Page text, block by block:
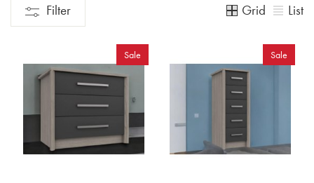
Filter Grid List
Sale Sale